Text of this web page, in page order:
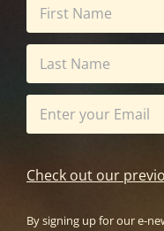
Check out our
By signing up for our e-